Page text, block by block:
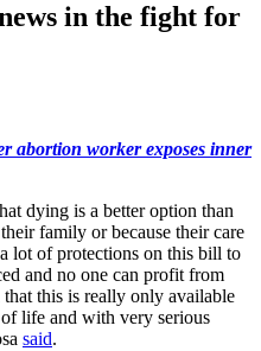
in the fight for
abortion worker exposes inner
dying is a better option than
family or because their care
lot of protections on this bill to
and no one can profit from
this is really only available
life and with very serious
said.